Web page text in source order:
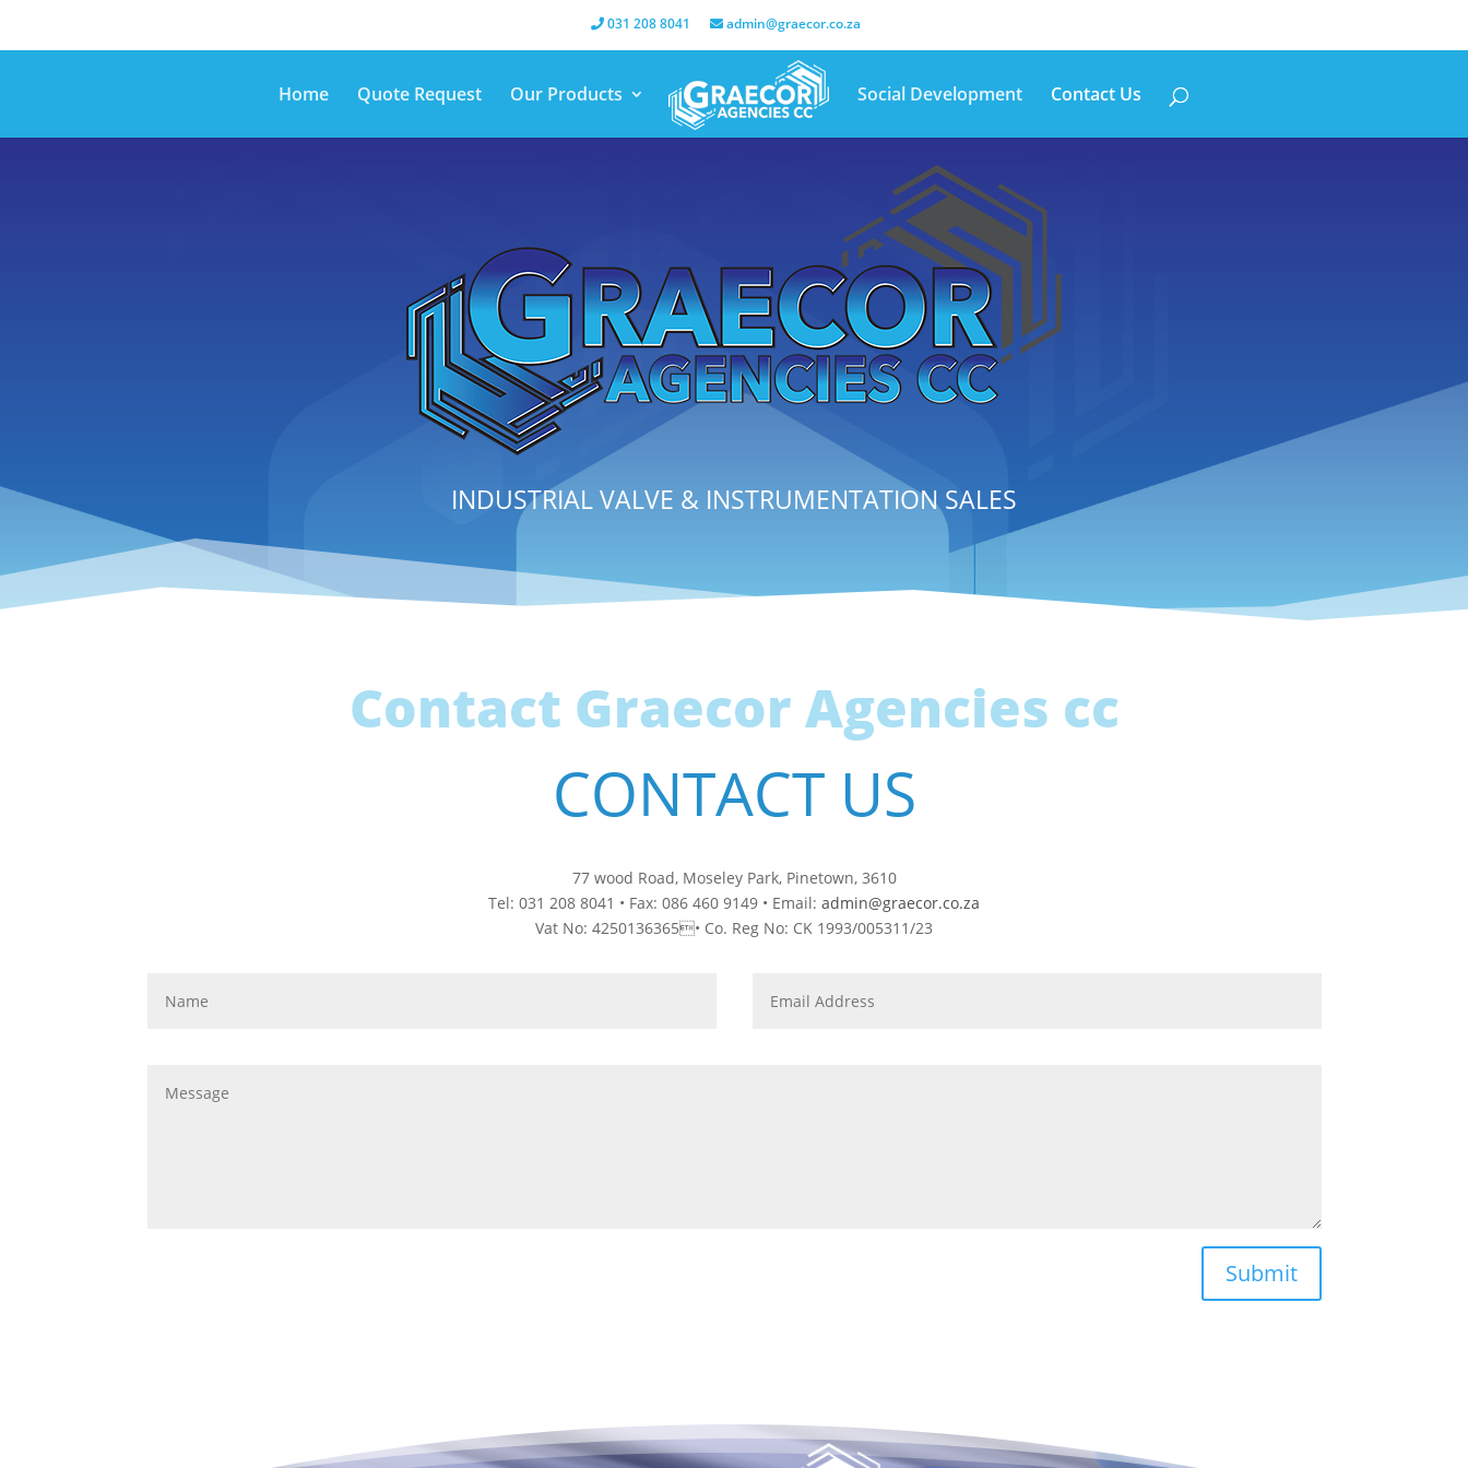
031 208 8041 admin@graecor.co.za
Home Quote Request Our Products Social Development Contact Us
INDUSTRIAL VALVE & INSTRUMENTATION SALES
Contact Graecor Agencies cc
CONTACT US
77 wood Road, Moseley Park, Pinetown, 3610
Tel: 031 208 8041 • Fax: 086 460 9149 • Email: admin@graecor.co.za
Vat No: 4250136365• Co. Reg No: CK 1993/005311/23
Submit